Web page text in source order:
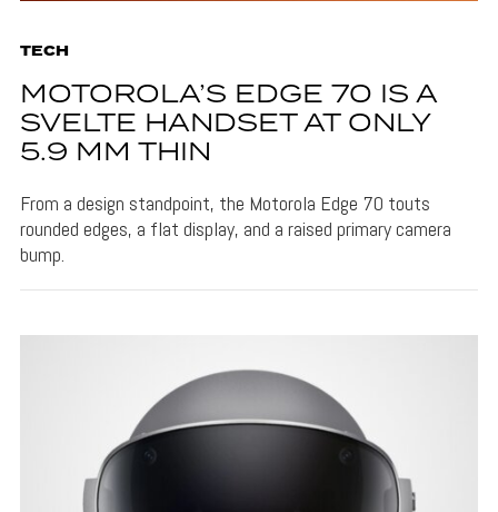
TECH
MOTOROLA’S EDGE 70 IS A
SVELTE HANDSET AT ONLY
5.9 MM THIN
From a design standpoint, the Motorola Edge 70 touts
rounded edges, a flat display, and a raised primary camera
bump.